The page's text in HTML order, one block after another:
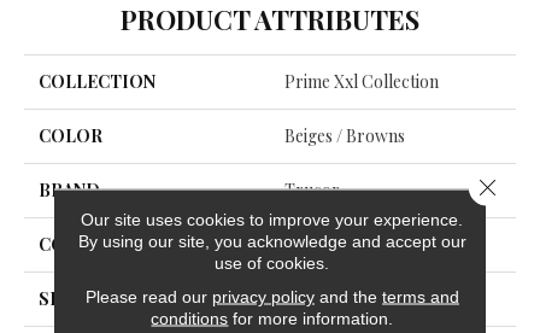
PRODUCT ATTRIBUTES
COLLECTION Prime Xxl Collection
COLOR Beiges / Browns
BRAND Trucor
CONSTRUCTION WPC
SHAPE Plank
Our site uses cookies to improve your experience.
By using our site, you acknowledge and accept our
use of cookies.
Please read our privacy policyand the terms and
conditions for more information.
Close